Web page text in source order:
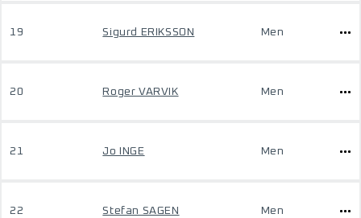
19 Sigurd ERIKSSON Men
20 Roger VARVIK Men
21 Jo INGE Men
22 Stefan SAGEN Men